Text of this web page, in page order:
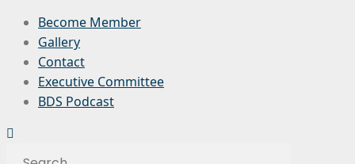
Become Member
Gallery
Contact
Executive Committee
BDS Podcast